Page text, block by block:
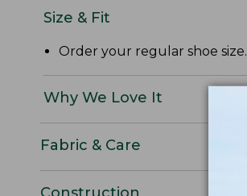
Size & Fit
Order your regular shoe size.
Why We Love It
Fabric & Care